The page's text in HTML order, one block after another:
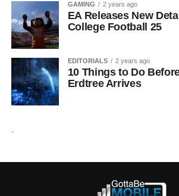
GAMING 2 years ago
EA Releases New
College Football 25
EDITORIALS 2 years ago
10 Things to Do
Erdtree Arrives